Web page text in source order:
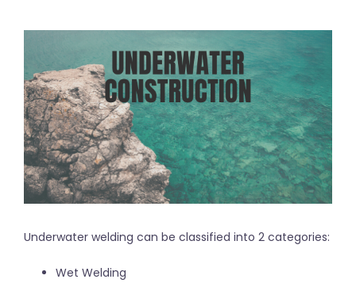
Underwater welding can be classified into 2 categories:
Wet Welding